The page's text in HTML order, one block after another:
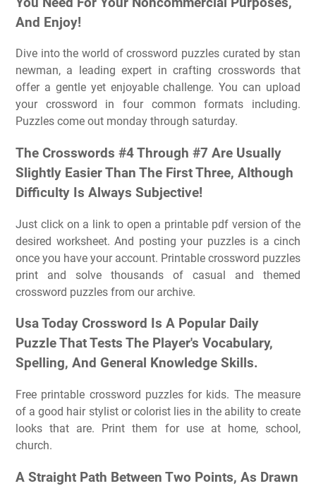
And Enjoy!
Dive into the world of crossword puzzles curated by stan
newman, a leading expert in crafting crosswords that
offer a gentle yet enjoyable challenge. You can upload
your crossword in four common formats including.
Puzzles come out monday through saturday.
The Crosswords #4 Through #7 Are Usually
Slightly Easier Than The First Three, Although
Difficulty Is Always Subjective!
Just click on a link to open a printable pdf version of the
desired worksheet. And posting your puzzles is a cinch
once you have your account. Printable crossword puzzles
print and solve thousands of casual and themed
crossword puzzles from our archive.
Usa Today Crossword Is A Popular Daily
Puzzle That Tests The Player's Vocabulary,
Spelling, And General Knowledge Skills.
Free printable crossword puzzles for kids. The measure
of a good hair stylist or colorist lies in the ability to create
looks that are. Print them for use at home, school,
church.
A Straight Path Between Two Points, As Drawn